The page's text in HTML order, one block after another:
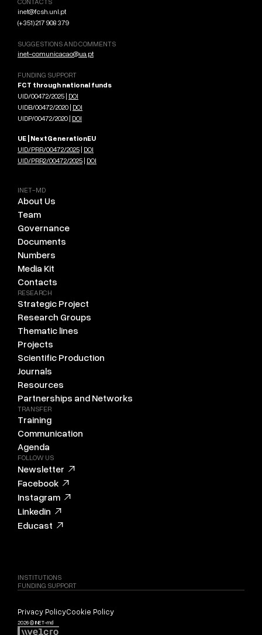
inet@fcsh.unl.pt
(+351) 217 908 379
SUGGESTIONS AND COMMENTS
inet-comunicacao@ua.pt
FUNDING SUPPORT
FCT through national funds
UID/00472/2025 | DOI
UIDB/00472/2020 | DOI
UIDP/00472/2020 | DOI
UE | NextGenerationEU
UID/PRR/00472/2025 | DOI
UID/PRR2/00472/2025 | DOI
INET-MD
About Us
Team
Governance
Documents
Numbers
Media Kit
Contacts
RESEARCH
Strategic Project
Research Groups
Thematic lines
Projects
Scientific Production
Journals
Resources
Partnerships and Networks
TRANSFER
Training
Communication
Agenda
FOLLOW US
Newsletter
Facebook
Instagram
Linkedin
Educast
INSTITUTIONS
FUNDING SUPPORT
2026 © INET-md
Privacy PolicyCookie Policy